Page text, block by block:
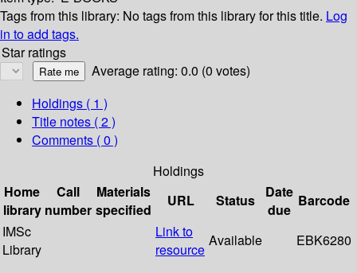
Tags from this library: No tags from this library for this title. Log
in to add tags.
Star ratings
Average rating: 0.0 (0 votes)
Holdings ( 1 )
Title notes ( 2 )
Comments ( 0 )
Holdings
Home
library
Call
number
Materials
specified
URL Status
Date
due
Barcode
IMSc
Library
Link to
resource
Available EBK6280